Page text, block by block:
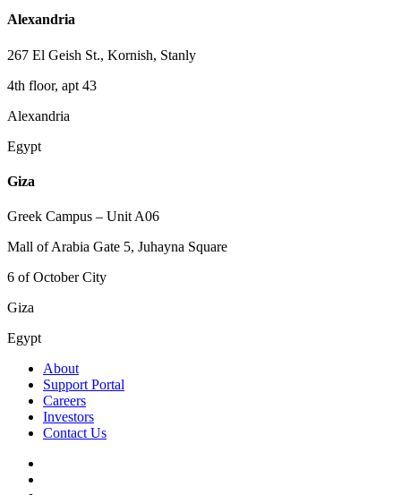
Alexandria
267 El Geish St., Kornish, Stanly
4th floor, apt 43
Alexandria
Egypt
Giza
Greek Campus – Unit A06
Mall of Arabia Gate 5, Juhayna Square
6 of October City
Giza
Egypt
About
Support Portal
Careers
Investors
Contact Us